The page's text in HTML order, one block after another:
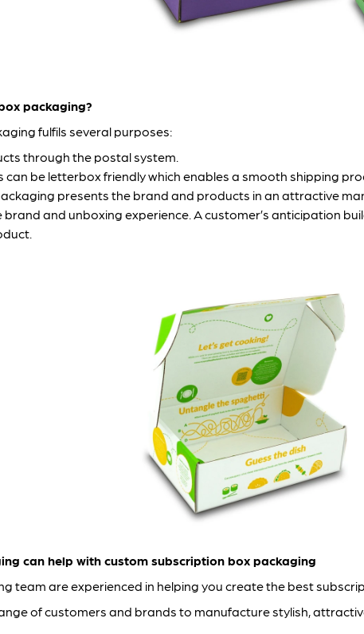
packaging?
fulfils several purposes:
through the postal system.
can be letterbox friendly which enables a smooth shipping
presents the brand and products in an attractive
brand and unboxing experience. A customer’s anticipation
can help with custom subscription box packaging
team are experienced in helping you create the best
of customers and brands to manufacture stylish,